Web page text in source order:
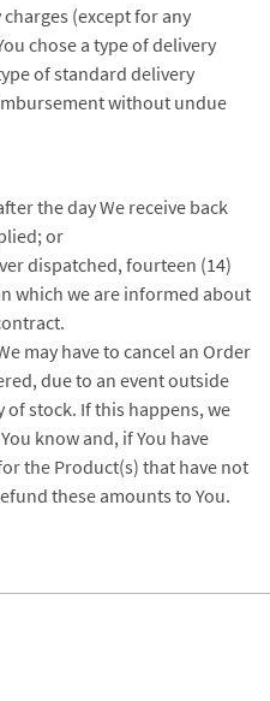
(except for any
chose a type of delivery
of standard delivery
without undue
the day We receive back
or
dispatched, fourteen (14)
which we are informed about
may have to cancel an Order
due to an event outside
stock. If this happens, we
know and, if You have
the Product(s) that have not
these amounts to You.